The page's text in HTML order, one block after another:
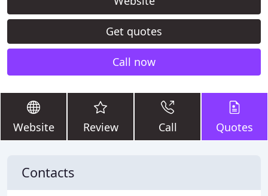
Get quotes
Call now
Website Review Call Quotes
Contacts